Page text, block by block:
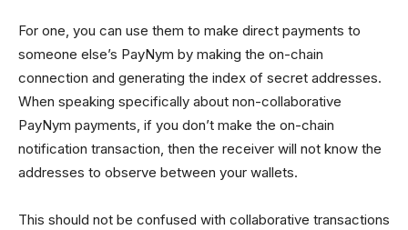
For one, you can use them to make direct payments to
someone else’s PayNym by making the on-chain
connection and generating the index of secret addresses.
When speaking specifically about non-collaborative
PayNym payments, if you don’t make the on-chain
notification transaction, then the receiver will not know the
addresses to observe between your wallets.
This should not be confused with collaborative transactions